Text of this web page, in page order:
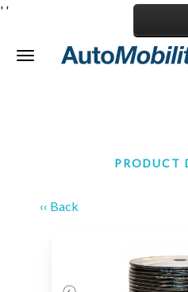
Toggle
' '
PRODUCT
‹‹ Back